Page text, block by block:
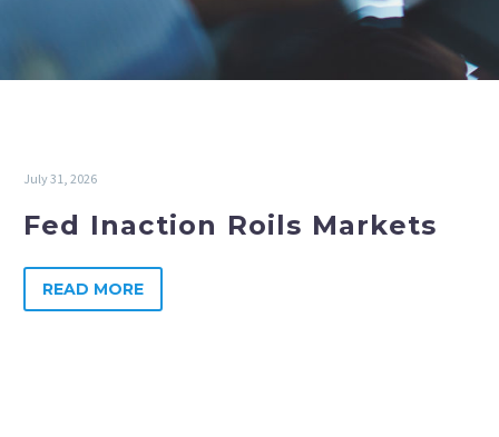
July 31, 2026
Fed Inaction Roils Markets
READ MORE